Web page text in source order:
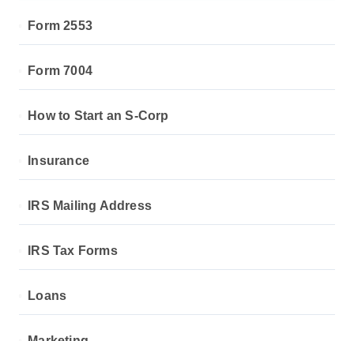
Form 2553
Form 7004
How to Start an S-Corp
Insurance
IRS Mailing Address
IRS Tax Forms
Loans